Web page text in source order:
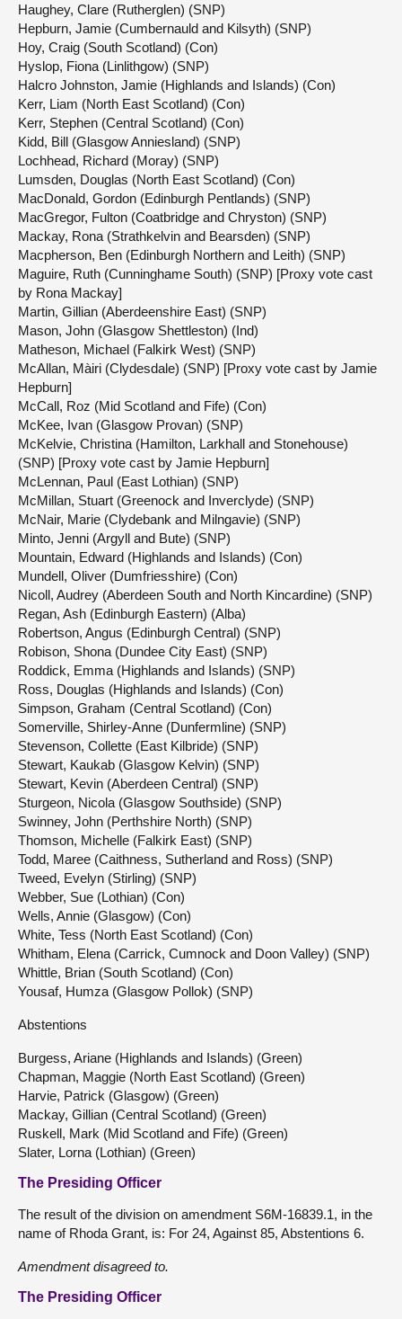
Haughey, Clare (Rutherglen) (SNP)
Hepburn, Jamie (Cumbernauld and Kilsyth) (SNP)
Hoy, Craig (South Scotland) (Con)
Hyslop, Fiona (Linlithgow) (SNP)
Halcro Johnston, Jamie (Highlands and Islands) (Con)
Kerr, Liam (North East Scotland) (Con)
Kerr, Stephen (Central Scotland) (Con)
Kidd, Bill (Glasgow Anniesland) (SNP)
Lochhead, Richard (Moray) (SNP)
Lumsden, Douglas (North East Scotland) (Con)
MacDonald, Gordon (Edinburgh Pentlands) (SNP)
MacGregor, Fulton (Coatbridge and Chryston) (SNP)
Mackay, Rona (Strathkelvin and Bearsden) (SNP)
Macpherson, Ben (Edinburgh Northern and Leith) (SNP)
Maguire, Ruth (Cunninghame South) (SNP) [Proxy vote cast
by Rona Mackay]
Martin, Gillian (Aberdeenshire East) (SNP)
Mason, John (Glasgow Shettleston) (Ind)
Matheson, Michael (Falkirk West) (SNP)
McAllan, Màiri (Clydesdale) (SNP) [Proxy vote cast by Jamie
Hepburn]
McCall, Roz (Mid Scotland and Fife) (Con)
McKee, Ivan (Glasgow Provan) (SNP)
McKelvie, Christina (Hamilton, Larkhall and Stonehouse)
(SNP) [Proxy vote cast by Jamie Hepburn]
McLennan, Paul (East Lothian) (SNP)
McMillan, Stuart (Greenock and Inverclyde) (SNP)
McNair, Marie (Clydebank and Milngavie) (SNP)
Minto, Jenni (Argyll and Bute) (SNP)
Mountain, Edward (Highlands and Islands) (Con)
Mundell, Oliver (Dumfriesshire) (Con)
Nicoll, Audrey (Aberdeen South and North Kincardine) (SNP)
Regan, Ash (Edinburgh Eastern) (Alba)
Robertson, Angus (Edinburgh Central) (SNP)
Robison, Shona (Dundee City East) (SNP)
Roddick, Emma (Highlands and Islands) (SNP)
Ross, Douglas (Highlands and Islands) (Con)
Simpson, Graham (Central Scotland) (Con)
Somerville, Shirley-Anne (Dunfermline) (SNP)
Stevenson, Collette (East Kilbride) (SNP)
Stewart, Kaukab (Glasgow Kelvin) (SNP)
Stewart, Kevin (Aberdeen Central) (SNP)
Sturgeon, Nicola (Glasgow Southside) (SNP)
Swinney, John (Perthshire North) (SNP)
Thomson, Michelle (Falkirk East) (SNP)
Todd, Maree (Caithness, Sutherland and Ross) (SNP)
Tweed, Evelyn (Stirling) (SNP)
Webber, Sue (Lothian) (Con)
Wells, Annie (Glasgow) (Con)
White, Tess (North East Scotland) (Con)
Whitham, Elena (Carrick, Cumnock and Doon Valley) (SNP)
Whittle, Brian (South Scotland) (Con)
Yousaf, Humza (Glasgow Pollok) (SNP)
Abstentions
Burgess, Ariane (Highlands and Islands) (Green)
Chapman, Maggie (North East Scotland) (Green)
Harvie, Patrick (Glasgow) (Green)
Mackay, Gillian (Central Scotland) (Green)
Ruskell, Mark (Mid Scotland and Fife) (Green)
Slater, Lorna (Lothian) (Green)
The Presiding Officer
The result of the division on amendment S6M-16839.1, in the
name of Rhoda Grant, is: For 24, Against 85, Abstentions 6.
Amendmentdisagreed to.
The Presiding Officer